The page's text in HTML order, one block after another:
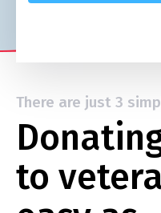
There are just 3
to